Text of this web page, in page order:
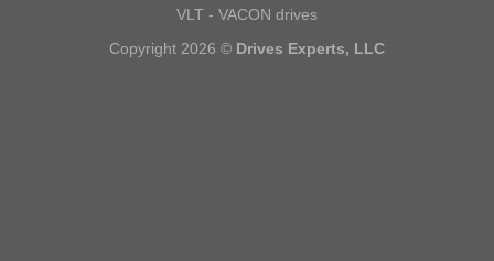
VLT - VACON drives
Copyright 2026 © Drives Experts, LLC